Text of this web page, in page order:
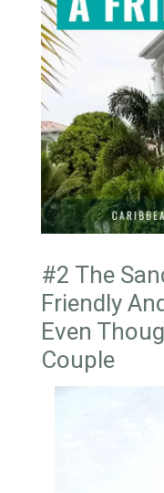
#2 The
Friendly
Even
Couple